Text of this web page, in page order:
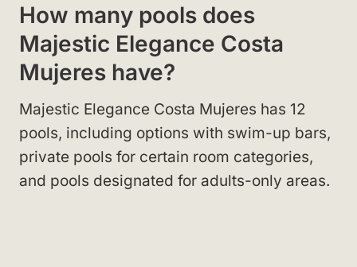
How many pools does
Majestic Elegance Costa
Mujeres have?
Majestic Elegance Costa Mujeres has 12
pools, including options with swim-up bars,
private pools for certain room categories,
and pools designated for adults-only areas.